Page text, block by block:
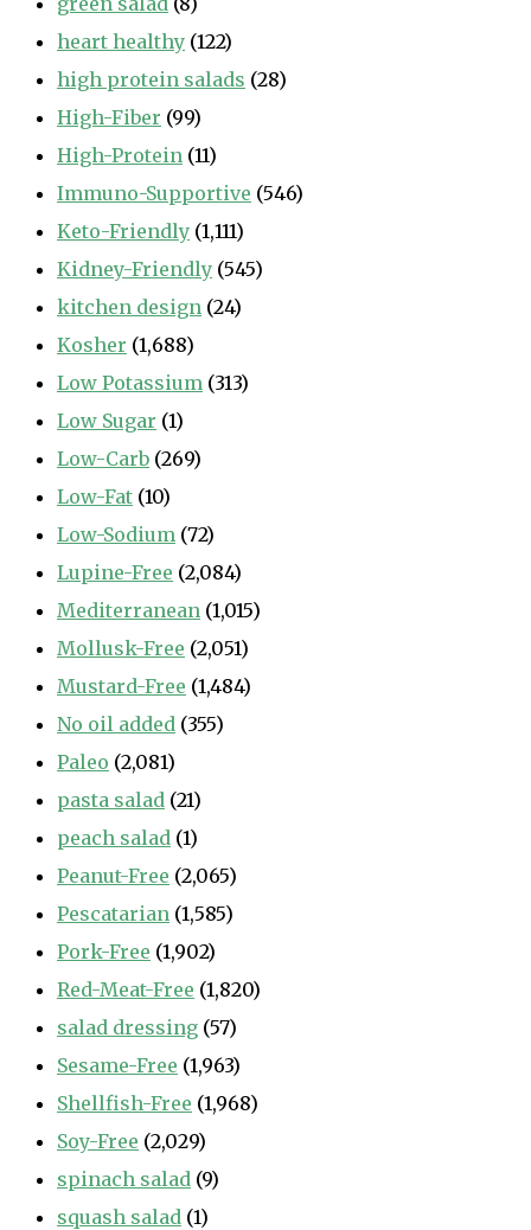
heart healthy (122)
high protein salads (28)
High-Fiber (99)
High-Protein (11)
Immuno-Supportive (546)
Keto-Friendly (1,111)
Kidney-Friendly (545)
kitchen design (24)
Kosher (1,688)
Low Potassium (313)
Low Sugar (1)
Low-Carb (269)
Low-Fat (10)
Low-Sodium (72)
Lupine-Free (2,084)
Mediterranean (1,015)
Mollusk-Free (2,051)
Mustard-Free (1,484)
No oil added (355)
Paleo (2,081)
pasta salad (21)
peach salad (1)
Peanut-Free (2,065)
Pescatarian (1,585)
Pork-Free (1,902)
Red-Meat-Free (1,820)
salad dressing (57)
Sesame-Free (1,963)
Shellfish-Free (1,968)
Soy-Free (2,029)
spinach salad (9)
squash salad (1)